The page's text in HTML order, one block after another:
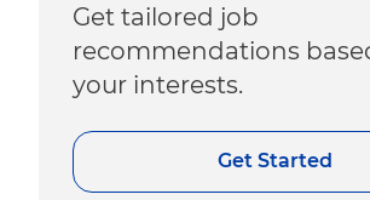
Get tailored job
recommendations
your interests.
Get Started